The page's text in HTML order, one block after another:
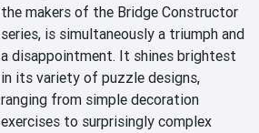
the makers of the Bridge Constructor
series, is simultaneously a triumph and
a disappointment. It shines brightest
in its variety of puzzle designs,
ranging from simple decoration
exercises to surprisingly complex